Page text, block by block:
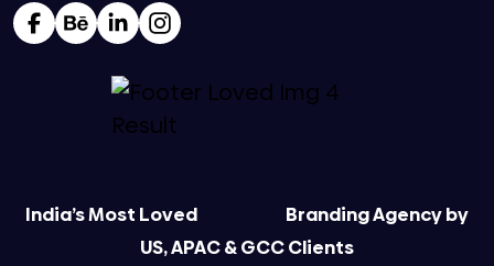
India’s Most Loved
Branding Agency by
US, APAC & GCC Clients